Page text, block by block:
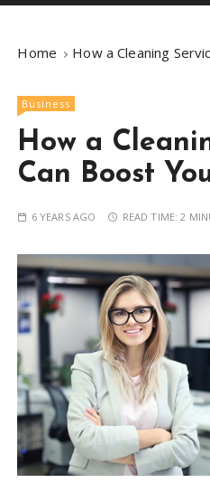
Home How a Cleaning
Business
How a
Can Boost
6 YEARS AGO READ TIME:2